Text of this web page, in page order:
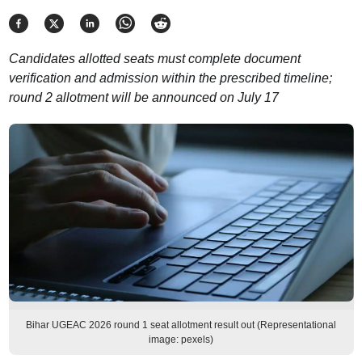
Candidates allotted seats must complete document
verification and admission within the prescribed timeline;
round 2 allotment will be announced on July 17
Bihar UGEAC 2026 round 1 seat allotment result out (Representational
image: pexels)